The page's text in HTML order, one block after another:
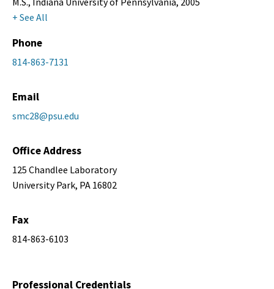
+ See All
Phone
814-863-7131
Email
smc28@psu.edu
Office Address
125 Chandlee Laboratory
University Park, PA 16802
Fax
814-863-6103
Professional Credentials